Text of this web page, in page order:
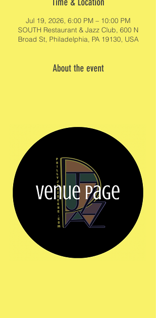
Jul 19, 2026, 6:00 PM – 10:00 PM
SOUTH Restaurant & Jazz Club, 600 N
Broad St, Philadelphia, PA 19130, USA
About the event